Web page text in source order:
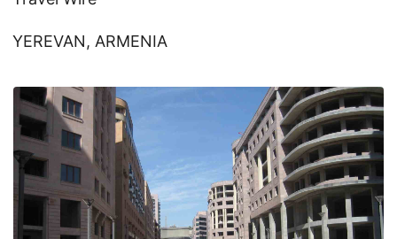
YEREVAN, ARMENIA